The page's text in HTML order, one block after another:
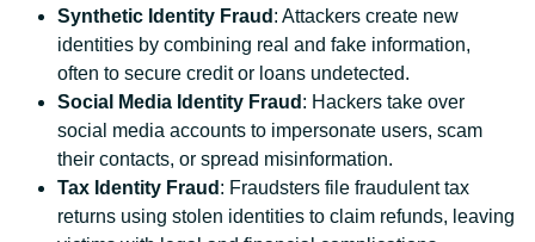
Synthetic Identity Fraud : Attackers create new
identities by combining real and fake information,
often to secure credit or loans undetected.
Social Media Identity Fraud : Hackers take over
social media accounts to impersonate users, scam
their contacts, or spread misinformation.
Tax Identity Fraud : Fraudsters file fraudulent tax
returns using stolen identities to claim refunds, leaving